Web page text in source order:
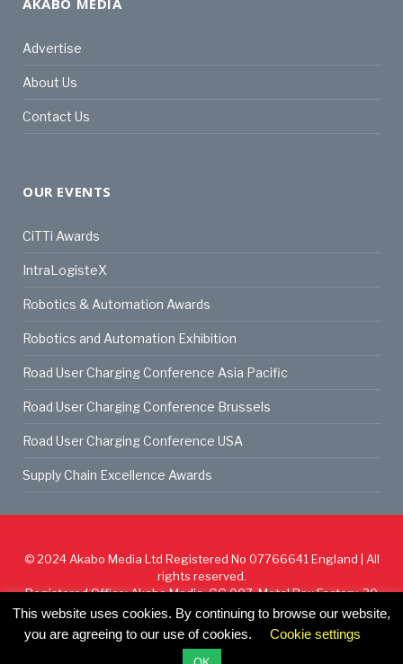
Advertise
About Us
Contact Us
OUR EVENTS
CiTTi Awards
IntraLogisteX
Robotics & Automation Awards
Robotics and Automation Exhibition
Road User Charging Conference Asia Pacific
Road User Charging Conference Brussels
Road User Charging Conference USA
Supply Chain Excellence Awards
© 2024 Akabo Media Ltd Registered No 07766641 England | All
rights reserved.
Registered Office: Akabo Media, GG.007, Metal Box Factory, 30
Great Guildford St, SE1 0HS
Privacy Policy
This website uses cookies. By continuing to browse our website,
you are agreeing to our use of cookies.
Cookie settings